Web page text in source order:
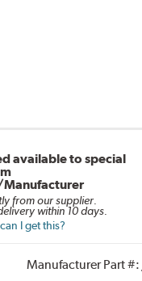
available to special
from our supplier.
within 10 days.
I get this?
Manufacturer Part #: